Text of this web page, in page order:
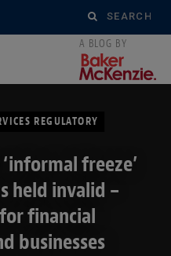
Search
for:
REGULATORY
freeze’
held invalid –
financial
businesses